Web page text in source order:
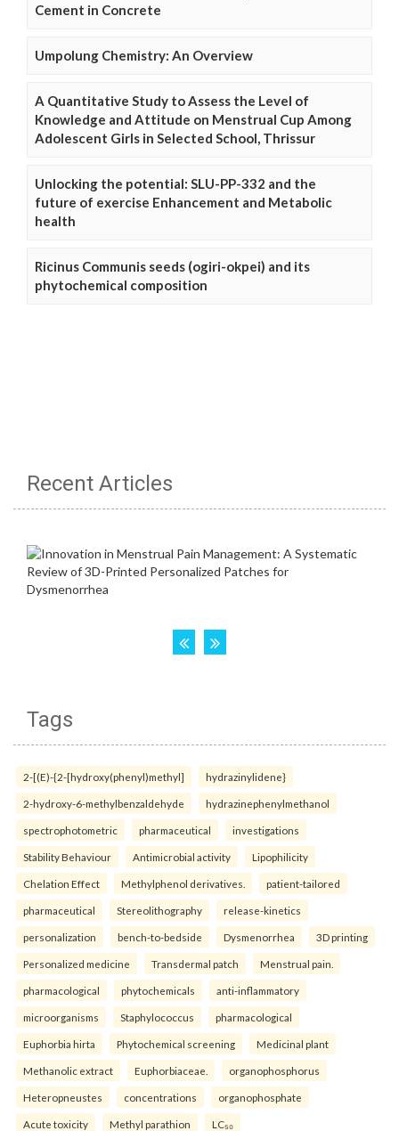
Cement in Concrete
Umpolung Chemistry: An Overview
A Quantitative Study to Assess the Level of
Knowledge and Attitude on Menstrual Cup Among
Adolescent Girls in Selected School, Thrissur
Unlocking the potential: SLU-PP-332 and the
future of exercise Enhancement and Metabolic
health
Ricinus Communis seeds (ogiri-okpei) and its
phytochemical composition
Recent Articles
Tags
2-[(E)-{2-[hydroxy(phenyl)methyl] hydrazinylidene}
2-hydroxy-6-methylbenzaldehyde hydrazinephenylmethanol
spectrophotometric pharmaceutical investigations
Stability Behaviour Antimicrobial activity Lipophilicity
Chelation Effect Methylphenol derivatives. patient-tailored
pharmaceutical Stereolithography release-kinetics
personalization bench-to-bedside Dysmenorrhea 3D printing
Personalized medicine Transdermal patch Menstrual pain.
pharmacological phytochemicals anti-inflammatory
microorganisms Staphylococcus pharmacological
Euphorbia hirta Phytochemical screening Medicinal plant
Methanolic extract Euphorbiaceae. organophosphorus
Heteropneustes concentrations organophosphate
Acute toxicity Methyl parathion LC₅₀